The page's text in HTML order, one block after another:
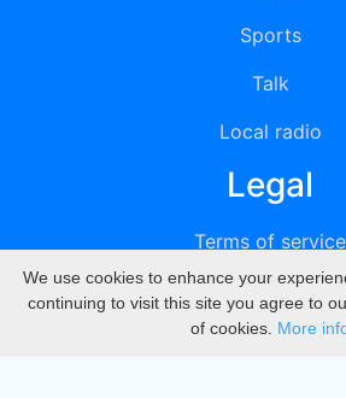
Sports
Talk
Local radio
Legal
Terms of service
Privacy
DMCA
We use cookies to enhance your
continuing to visit this site you agree to
of cookies. More